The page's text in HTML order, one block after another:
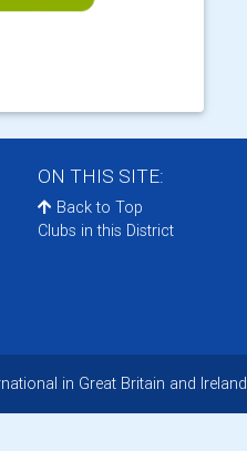
ON THIS SITE:
Back to Top
Clubs in this District
in Great Britain and Ireland